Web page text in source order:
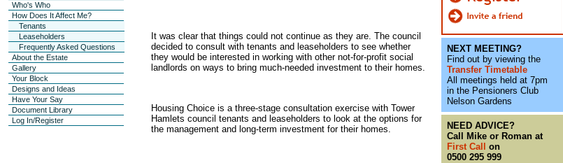
Who's Who
How Does It Affect Me?
Tenants
Leaseholders
Frequently Asked Questions
About the Estate
Gallery
Your Block
Designs and Ideas
Have Your Say
Document Library
Log In/Register
It was clear that things could not continue as they are. The council
decided to consult with tenants and leaseholders to see whether
they would be interested in working with other not-for-profit social
landlords on ways to bring much-needed investment to their homes.
Housing Choice is a three-stage consultation exercise with Tower
Hamlets council tenants and leaseholders to look at the options for
the management and long-term investment for their homes.
NEXT MEETING?
Find out by viewing the
Transfer Timetable
All meetings held at 7pm
in the Pensioners Club
Nelson Gardens
NEED ADVICE?
Call Mike or Roman at
First Call on
0500 295 999